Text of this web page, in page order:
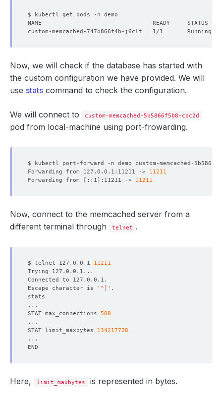
custom-memcached-747b866f4b-j6clt   1/1       Running
Now, we will check if the database has started with
the custom configuration we have provided. We will
use stats command to check the configuration.
We will connect to custom-memcached-5b5866f5b8-cbc2d
pod from local-machine using port-frowarding.
$ kubectl port-forward -n demo custom-memcached-
Forwarding from 127.0.0.1:11211 -> 11211
Forwarding from
[ ::1 ] :11211 -> 11211
Now, connect to the memcached server from a
different terminal through
telnet .
$ telnet 127.0.0.1 11211
Escape character is
'^]'
STAT max_connections 500
STAT limit_maxbytes 134217728
Here, limit_maxbytes is represented in bytes.